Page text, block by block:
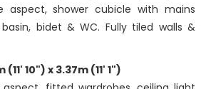
aspect, shower cubicle with mains
bidet & WC. Fully tiled walls &
10") x 3.37m (11' 1")